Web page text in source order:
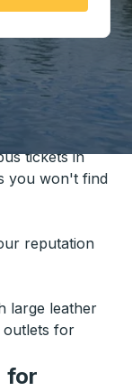
Trailways
tickets in
you won't find
reputation
large leather
outlets for
for